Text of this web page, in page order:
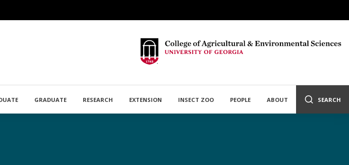
GRADUATE RESEARCH EXTENSION INSECT ZOO PEOPLE ABOUT SEARCH